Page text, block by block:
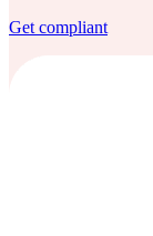
Get compliant